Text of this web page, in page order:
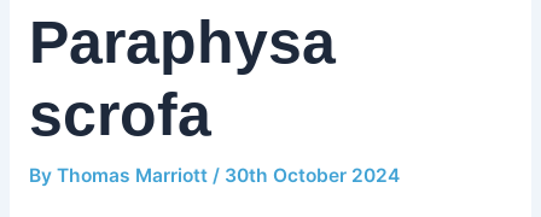
Paraphysa
scrofa
By Thomas Marriott / 30th October 2024